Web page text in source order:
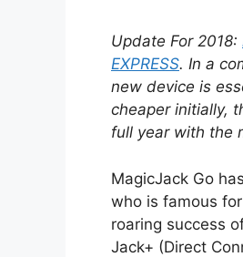
Update For 2018:
EXPRESS. In a
new device is
cheaper initially,
full year with the
MagicJack Go
who is famous
roaring success
Jack+ (Direct